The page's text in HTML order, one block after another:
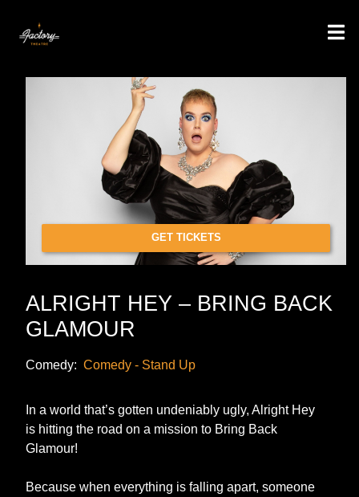
GET TICKETS
ALRIGHT HEY – BRING BACK
GLAMOUR
Comedy: Comedy - Stand Up
In a world that’s gotten undeniably ugly, Alright Hey
is hitting the road on a mission to Bring Back
Glamour!
Because when everything is falling apart, someone